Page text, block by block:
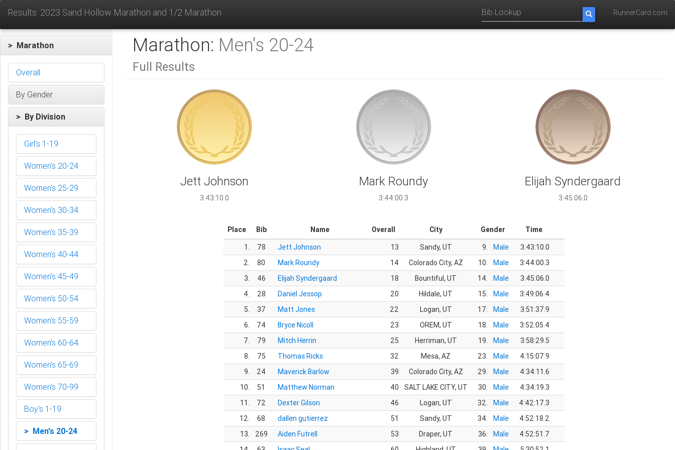
Results: 2023 Sand Hollow Marathon and 1/2 Marathon RunnerCard.com
> Marathon
Overall
By Gender
> By Division
Girl's 1-19
Women's 20-24
Women's 25-29
Women's 30-34
Women's 35-39
Women's 40-44
Women's 45-49
Women's 50-54
Women's 55-59
Women's 60-64
Women's 65-69
Women's 70-99
Boy's 1-19
> Men's 20-24
Marathon: Men's 20-24
Full Results
Jett Johnson
3:43:10.0
Mark Roundy
3:44:00.3
Elijah Syndergaard
3:45:06.0
Place Bib Name Overall City Gender
Time
1.
78 Jett Johnson 13 Sandy, UT 9. Male
3:43:10.0
2.
80 Mark Roundy 14 Colorado City, AZ 10. Male
3:44:00.3
3.
46 Elijah Syndergaard 18 Bountiful, UT 14. Male
3:45:06.0
4.
28 Daniel Jessop 20 Hildale, UT 15. Male
3:49:06.4
5.
37 Matt Jones 22 Logan, UT 17. Male
3:51:37.9
6.
74 Bryce Nicoll 23 OREM, UT 18. Male
3:52:05.4
7.
79 Mitch Herrin 25 Herriman, UT 19. Male
3:58:29.5
8.
75 Thomas Ricks 32 Mesa, AZ 23. Male
4:15:07.9
9.
24 Maverick Barlow 39 Colorado City, AZ 29. Male
4:34:11.6
10.
51 Matthew Norman 40 SALT LAKE CITY, UT 30. Male
4:34:19.3
11.
72 Dexter Gilson 46 Logan, UT 32. Male
4:42:17.3
12.
68 dallen gutierrez 51 Sandy, UT 34. Male
4:52:18.2
13.
269 Aiden Futrell 53 Draper, UT 36. Male
4:52:51.7